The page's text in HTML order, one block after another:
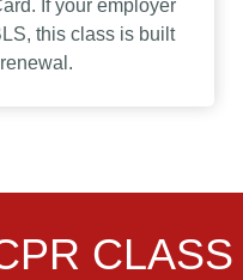
If your employer
this class is built
CLASS